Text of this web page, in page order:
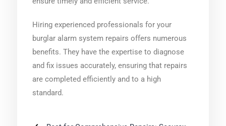
Hiring experienced professionals for your
burglar alarm system repairs offers numerous
benefits. They have the expertise to diagnose
and fix issues accurately, ensuring that repairs
are completed efficiently and to a high
standard.